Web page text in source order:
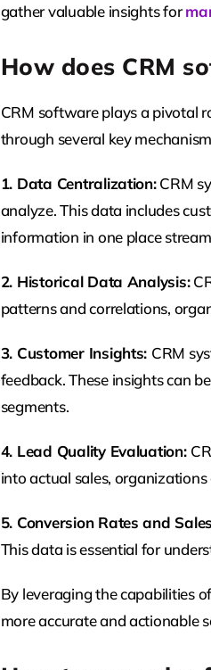
gather valuable insights for
How does CRM
CRM software plays a pivotal
through several key
1. Data Centralization:CRM
analyze. This data includes
information in one place
2. Historical Data Analysis:
patterns and correlations,
3. Customer Insights: CRM
feedback. These insights can
segments.
4. Lead Quality Evaluation:
into actual sales,
5. Conversion Rates and
This data is essential for
By leveraging the capabilities
more accurate and actionable